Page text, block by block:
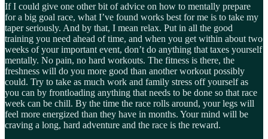
If I could give one other bit of advice on how to mentally prepare
for a big goal race, what I’ve found works best for me is to take my
taper seriously. And by that, I mean relax. Put in all the good
training you need ahead of time, and when you get within about two
weeks of your important event, don’t do anything that taxes yourself
mentally. No pain, no hard workouts. The fitness is there, the
freshness will do you more good than another workout possibly
could. Try to take as much work and family stress off yourself as
you can by frontloading anything that needs to be done so that race
week can be chill. By the time the race rolls around, your legs will
feel more energized than they have in months. Your mind will be
craving a long, hard adventure and the race is the reward.